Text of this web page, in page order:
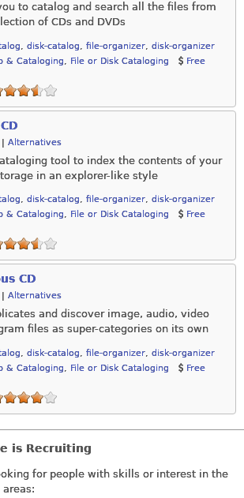
to catalog and search all the files from
of CDs and DVDs
disk-catalog file-organizer
disk-organizer
& Cataloging
File or Disk Cataloging Free
| Alternatives
tool to index the contents of your
in an explorer-like style
, disk-catalog, file-organizer, disk-organizer
& Cataloging, File or Disk Cataloging Free
CD
Alternatives
and discover image, audio, video
files as super-categories on its own
, disk-catalog, file-organizer, disk-organizer
& Cataloging, File or Disk Cataloging Free
is Recruiting
for people with skills or interest in the